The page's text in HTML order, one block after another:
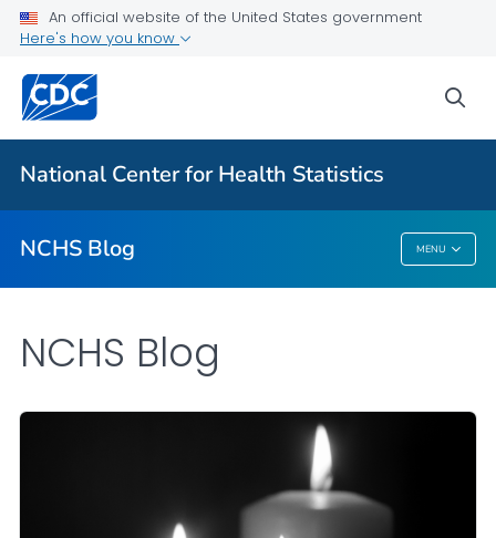
An official website of the United States government
Here's how you know
National Center for Health Statistics
NCHS Blog MENU
For Everyone
NCHS Blog
NCHS Blog